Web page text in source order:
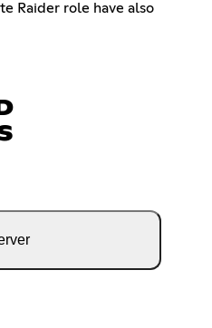
Raider role have also